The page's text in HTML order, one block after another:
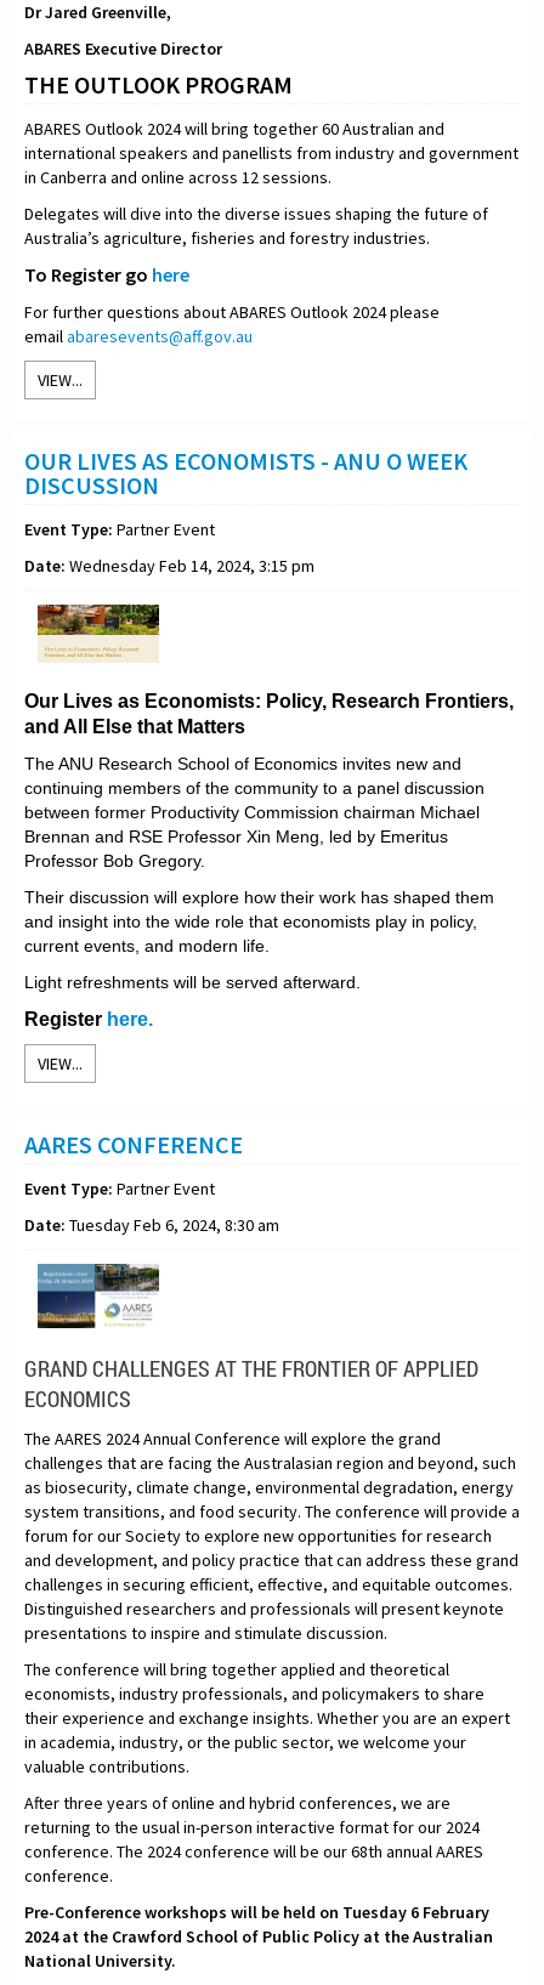
Dr Jared Greenville,
ABARES Executive Director
THE OUTLOOK PROGRAM
ABARES Outlook 2024 will bring together 60 Australian and
international speakers and panellists from industry and government
in Canberra and online across 12 sessions.
Delegates will dive into the diverse issues shaping the future of
Australia’s agriculture, fisheries and forestry industries.
To Register go here
For further questions about ABARES Outlook 2024 please
emailabaresevents@aff.gov.au
VIEW...
OUR LIVES AS ECONOMISTS - ANU O WEEK
DISCUSSION
Event Type: Partner Event
Date: Wednesday Feb 14, 2024, 3:15 pm
Our Lives as Economists: Policy, Research Frontiers,
and All Else that Matters
The ANU Research School of Economics invites new and
continuing members of the community to a panel discussion
between former Productivity Commission chairman Michael
Brennan and RSE Professor Xin Meng, led by Emeritus
Professor Bob Gregory.
Their discussion will explore how their work has shaped them
and insight into the wide role that economists play in policy,
current events, and modern life.
Light refreshments will be served afterward.
Register here.
VIEW...
AARES CONFERENCE
Event Type: Partner Event
Date: Tuesday Feb 6, 2024, 8:30 am
GRAND CHALLENGES AT THE FRONTIER OF APPLIED
ECONOMICS
The AARES 2024 Annual Conference will explore the grand
challenges that are facing the Australasian region and beyond, such
as biosecurity, climate change, environmental degradation, energy
system transitions, and food security. The conference will provide a
forum for our Society to explore new opportunities for research
and development, and policy practice that can address these grand
challenges in securing efficient, effective, and equitable outcomes.
Distinguished researchers and professionals will present keynote
presentations to inspire and stimulate discussion.
The conference will bring together applied and theoretical
economists, industry professionals, and policymakers to share
their experience and exchange insights. Whether you are an expert
in academia, industry, or the public sector, we welcome your
valuable contributions.
After three years of online and hybrid conferences, we are
returning to the usual in-person interactive format for our 2024
conference. The 2024 conference will be our 68th annual AARES
conference.
Pre-Conference workshops will be held on Tuesday 6 February
2024 at the Crawford School of Public Policy at the Australian
National University.